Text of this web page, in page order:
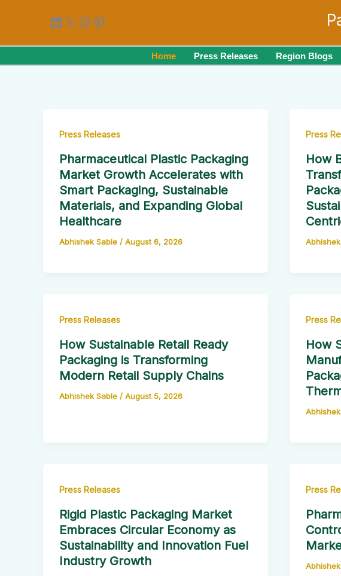
content
LinkedIn
X Instagram
Pinterest
Home Press Releases Region Blogs
Press Releases
Pharmaceutical Plastic Packaging
Market Growth Accelerates with
Smart Packaging, Sustainable
Materials, and Expanding Global
Healthcare
Abhishek Sable / August 6, 2026
Press
How
Press Releases
How Sustainable Retail Ready
Packaging is Transforming
Modern Retail Supply Chains
Abhishek Sable / August 5, 2026
Press
How
Press Releases
Rigid Plastic Packaging Market
Embraces Circular Economy as
Sustainability and Innovation Fuel
Industry Growth
Press